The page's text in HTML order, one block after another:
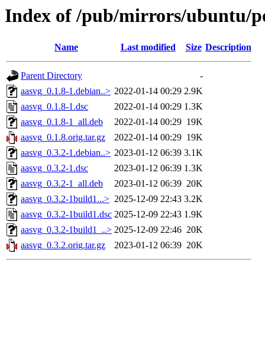
Index of /pub/mirrors/ubuntu/
Name Last modified Size Description
Parent Directory
-
aasvg_0.1.8-1.debian..> 2022-01-14 00:29 2.9K
aasvg_0.1.8-1.dsc
2022-01-14 00:29 1.3K
aasvg_0.1.8-1_all.deb
2022-01-14 00:29 19K
aasvg_0.1.8.orig.tar.gz
2022-01-14 00:29 19K
aasvg_0.3.2-1.debian..> 2023-01-12 06:39 3.1K
aasvg_0.3.2-1.dsc
2023-01-12 06:39 1.3K
aasvg_0.3.2-1_all.deb
2023-01-12 06:39 20K
aasvg_0.3.2-1build1...> 2025-12-09 22:43 3.2K
aasvg_0.3.2-1build1.dsc 2025-12-09 22:43 1.9K
aasvg_0.3.2-1build1_..> 2025-12-09 22:46 20K
aasvg_0.3.2.orig.tar.gz
2023-01-12 06:39 20K